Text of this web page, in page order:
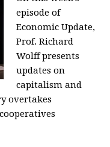
episode of
Economic Update,
Prof. Richard
Wolff presents
updates on
capitalism and
overtakes